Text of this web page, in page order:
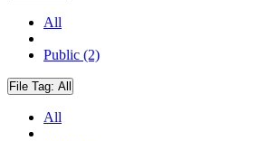
All
Public (2)
File Tag: All
All